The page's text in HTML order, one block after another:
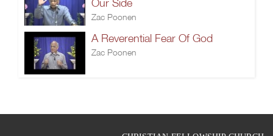
Our Side
Zac Poonen
A Reverential Fear Of God
Zac Poonen